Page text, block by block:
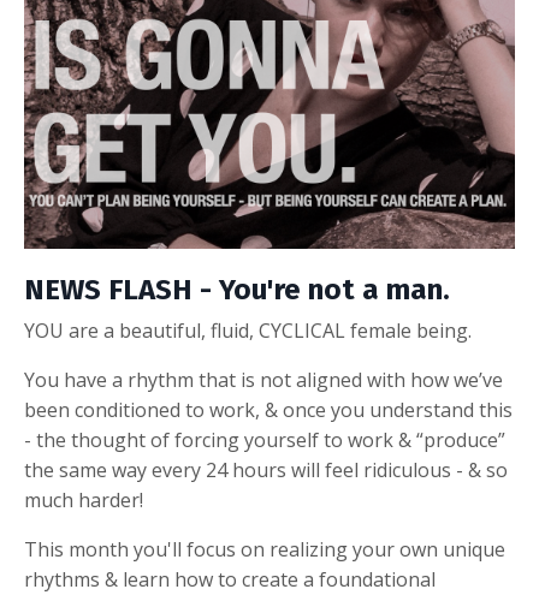
NEWS FLASH - You're not a man.
YOU are a beautiful, fluid, CYCLICAL female being.
You have a rhythm that is not aligned with how we’ve
been conditioned to work, & once you understand this
- the thought of forcing yourself to work & “produce”
the same way every 24 hours will feel ridiculous - & so
much harder!
This month you'll focus on realizing your own unique
rhythms & learn how to create a foundational